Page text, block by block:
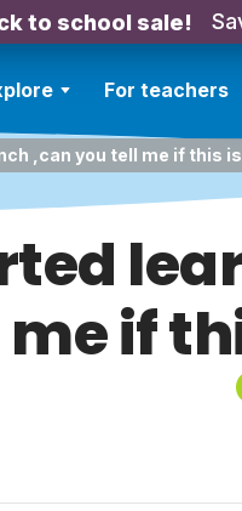
to school sale!
For teachers
,can you tell me if this
if